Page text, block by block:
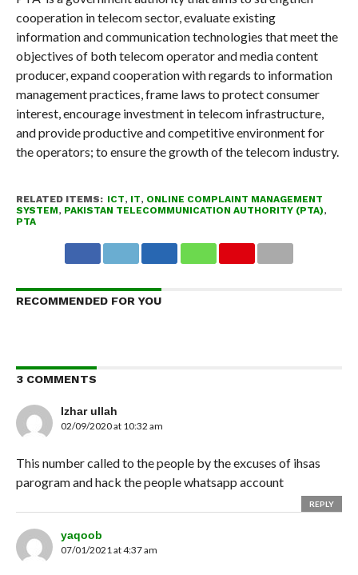
cooperation in telecom sector, evaluate existing
information and communication technologies that meet the
objectives of both telecom operator and media content
producer, expand cooperation with regards to information
management practices, frame laws to protect consumer
interest, encourage investment in telecom infrastructure,
and provide productive and competitive environment for
the operators; to ensure the growth of the telecom industry.
RELATED ITEMS: ICT, IT, ONLINE COMPLAINT MANAGEMENT
SYSTEM, PAKISTAN TELECOMMUNICATION AUTHORITY (PTA),
PTA
RECOMMENDED FOR YOU
3 COMMENTS
Izhar ullah
02/09/2020 at 10:32 am
This number called to the people by the excuses of ihsas
parogram and hack the people whatsapp account
REPLY
yaqoob
07/01/2021 at 4:37 am